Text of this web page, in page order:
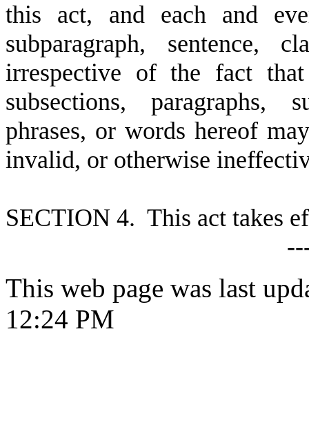
this act, and each and
subparagraph, sentence,
irrespective of the fact
subsections, paragraphs,
phrases, or words hereof
invalid, or otherwise
SECTION 4. This act takes
This web page was last
12:24 PM